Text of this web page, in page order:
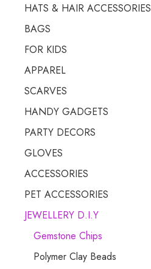
HATS & HAIR ACCESSORIES
BAGS
FOR KIDS
APPAREL
SCARVES
HANDY GADGETS
PARTY DECORS
GLOVES
ACCESSORIES
PET ACCESSORIES
JEWELLERY D.I.Y
Gemstone Chips
Polymer Clay Beads